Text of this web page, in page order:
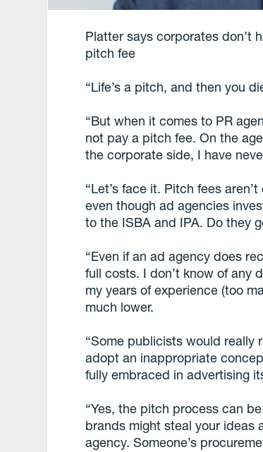
Platter says corporates don’t
pitch fee
“Life’s a pitch, and then you
“But when it comes to PR
not pay a pitch fee. On the
the corporate side, I have
“Let’s face it. Pitch fees
even though ad agencies
to the ISBA and IPA. Do they
“Even if an ad agency does
full costs. I don’t know of any
my years of experience (too
much lower.
“Some publicists would really
adopt an inappropriate
fully embraced in advertising
“Yes, the pitch process can
brands might steal your ideas
agency. Someone’s